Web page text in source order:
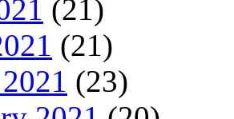
(21)
(21)
(23)